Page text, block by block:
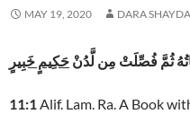
MAY 19, 2020 DARA SHAYDA
ثُمَّ فُصِّلَتْ مِن لَّدُنْ حَكِيمٍ خَبِيرٍ
11:1Alif. Lam. Ra. A Book